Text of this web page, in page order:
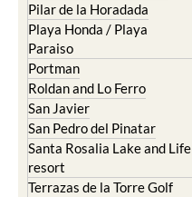
Pilar de la Horadada
Playa Honda / Playa
Paraiso
Portman
Roldan and Lo Ferro
San Javier
San Pedro del Pinatar
Santa Rosalia Lake and Life
resort
Terrazas de la Torre Golf